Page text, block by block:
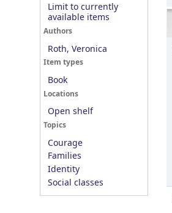
Limit to currently
available items
Authors
Roth, Veronica
Item types
Book
Locations
Open shelf
Topics
Courage
Families
Identity
Social classes